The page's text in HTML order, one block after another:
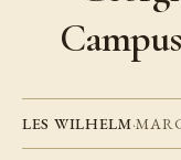
LES WILHELM·